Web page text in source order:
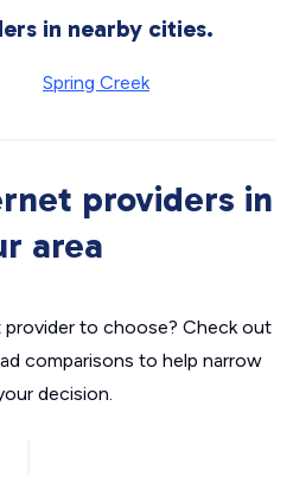
in nearby cities.
Spring Creek
providers in
area
to choose? Check out
comparisons to help narrow
decision.